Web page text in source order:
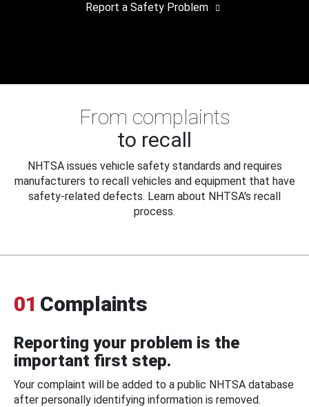
Report a Safety Problem
From complaints
to recall
NHTSA issues vehicle safety standards and requires
manufacturers to recall vehicles and equipment that have
safety-related defects. Learn about NHTSA's recall
process.
01 Complaints
Reporting your problem is the
important first step.
Your complaint will be added to a public NHTSA database
after personally identifying information is removed.